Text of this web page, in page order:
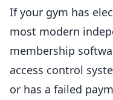
If your gym has
most modern
membership
access control
or has a failed